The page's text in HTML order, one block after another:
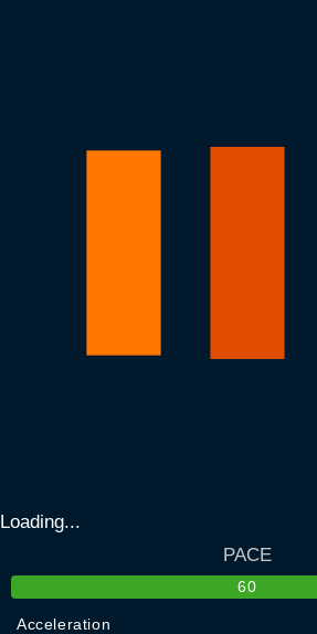
Loading...
PACE
60
Acceleration